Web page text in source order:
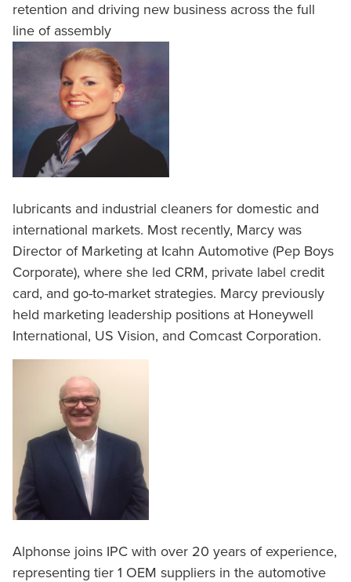
retention and driving new business across the full
line of assembly
lubricants and industrial cleaners for domestic and
international markets. Most recently, Marcy was
Director of Marketing at Icahn Automotive (Pep Boys
Corporate), where she led CRM, private label credit
card, and go-to-market strategies. Marcy previously
held marketing leadership positions at Honeywell
International, US Vision, and Comcast Corporation.
Alphonse joins IPC with over 20 years of experience,
representing tier 1 OEM suppliers in the automotive